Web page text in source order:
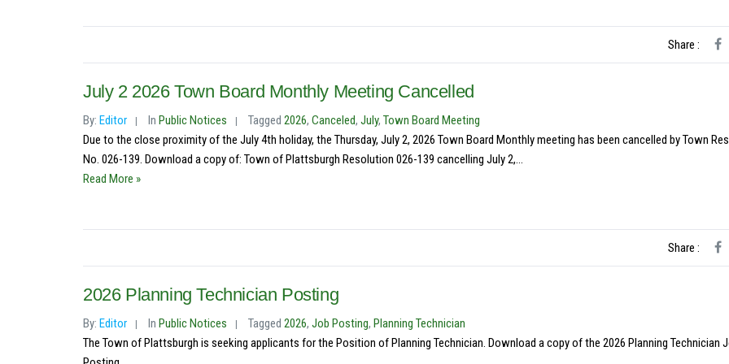
Share :
July 2 2026 Town Board Monthly Meeting Cancelled
By: Editor In Public Notices Tagged 2026, Canceled, July, Town Board Meeting
Due to the close proximity of the July 4th holiday, the Thursday, July 2, 2026 Town Board Monthly meeting has been cancelled by Town
No. 026-139. Download a copy of: Town of Plattsburgh Resolution 026-139 cancelling July 2,...
Read More »
Share :
2026 Planning Technician Posting
By: Editor In Public Notices Tagged 2026, Job Posting, Planning Technician
The Town of Plattsburgh is seeking applicants for the Position of Planning Technician. Download a copy of the 2026 Planning Technician